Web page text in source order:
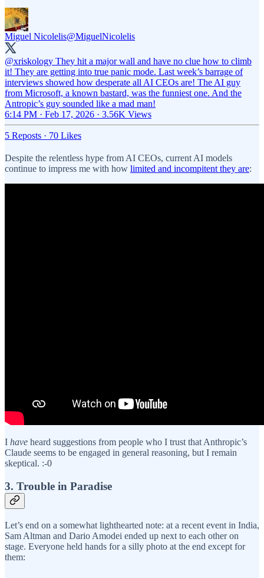
Miguel Nicolelis@MiguelNicolelis
@xriskology They hit a major wall and have no clue how to climb
it! They are getting into true panic mode. Last week’s barrage of
interviews showed how desperate all AI CEOs are! The AI guy
from Microsoft, a known bastard, was the funniest one. And the
Antropic’s guy sounded like a mad man!
6:14 PM · Feb 17, 2026 · 3.56K Views
5 Reposts · 70 Likes
Despite the relentless hype from AI CEOs, current AI models
continue to impress me with how limited and incompitent they are:
I have heard suggestions from people who I trust that Anthropic’s
Claude seems to be engaged in general reasoning, but I remain
skeptical. :-0
3. Trouble in Paradise
Let’s end on a somewhat lighthearted note: at a recent event in India,
Sam Altman and Dario Amodei ended up next to each other on
stage. Everyone held hands for a silly photo at the end except for
them: